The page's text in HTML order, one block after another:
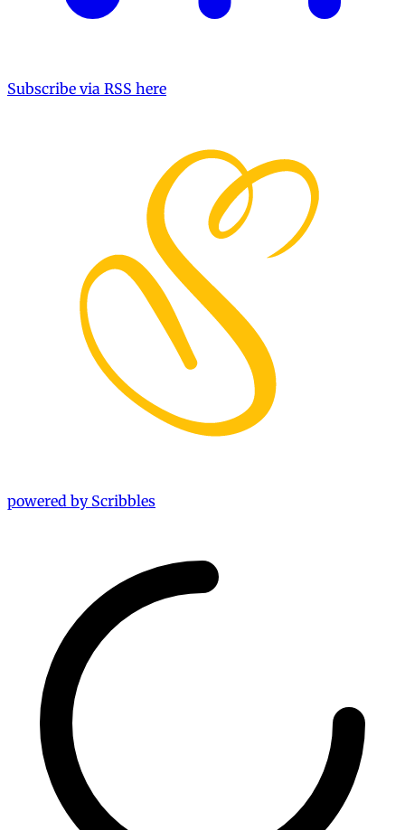
Subscribe via RSS here
powered by Scribbles